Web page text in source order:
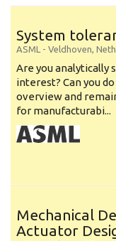
System
ASML - Veldhoven,
Are you analytically
interest? Can you
overview and
for manufacturabi...
Mechanical
Actuator